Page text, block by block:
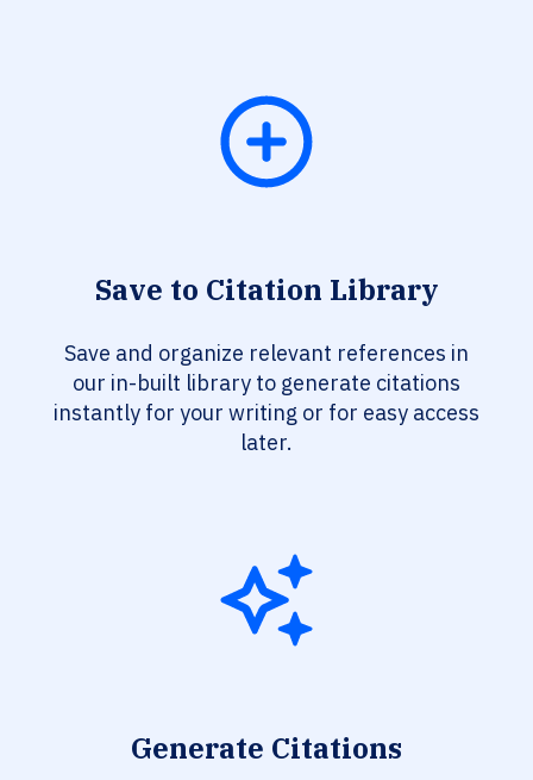
Save to Citation Library
Save and organize relevant references in
our in-built library to generate citations
instantly for your writing or for easy access
later.
Generate Citations